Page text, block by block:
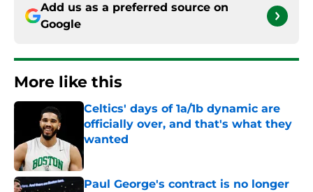
Add us as a preferred source on
Google
More like this
Celtics' days of 1a/1b dynamic are
officially over, and that's what they
wanted
Published by on Invalid Date
Paul George's contract is no longer